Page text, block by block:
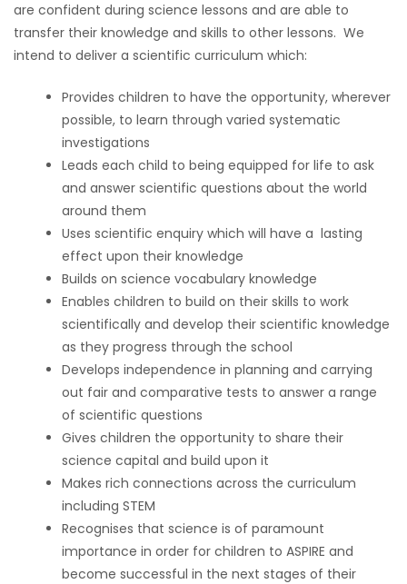
are confident during science lessons and are able to
transfer their knowledge and skills to other lessons. We
intend to deliver a scientific curriculum which:
Provides children to have the opportunity, wherever
possible, to learn through varied systematic
investigations
Leads each child to being equipped for life to ask
and answer scientific questions about the world
around them
Uses scientific enquiry which will have a lasting
effect upon their knowledge
Builds on science vocabulary knowledge
Enables children to build on their skills to work
scientifically and develop their scientific knowledge
as they progress through the school
Develops independence in planning and carrying
out fair and comparative tests to answer a range
of scientific questions
Gives children the opportunity to share their
science capital and build upon it
Makes rich connections across the curriculum
including STEM
Recognises that science is of paramount
importance in order for children to ASPIRE and
become successful in the next stages of their